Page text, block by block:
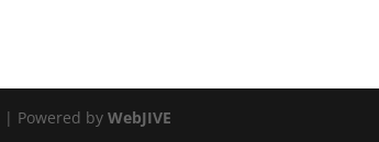
| Powered by WebJIVE